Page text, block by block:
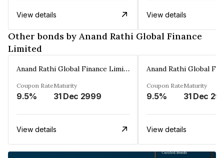
View details View details
Other bonds by Anand Rathi Global Finance
Limited
Anand Rathi Global Finance Limited
Coupon Rate
9.5%
Maturity
31 Dec 2999
View details
Coupon Rate
9.5%
Maturity
31 Dec
View details